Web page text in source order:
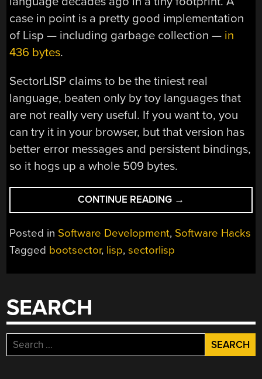
case in point is a pretty good implementation
of Lisp — including garbage collection — in
436 bytes.
SectorLISP claims to be the tiniest real
language, beaten only by toy languages that
are not really very useful. If you want to, you
can try it in your browser, but that version has
better error messages and persistent bindings,
so it hogs up a whole 509 bytes.
CONTINUE READING “LISP
IN
436
→
Posted in Software Development, Software Hacks
Tagged bootsector, lisp,sectorlisp
SEARCH
Search
for: